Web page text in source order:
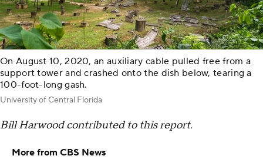
On August 10, 2020, an auxiliary cable pulled free from a
support tower and crashed onto the dish below, tearing a
100-foot-long gash.
University of Central Florida
Bill Harwood contributed to this report.
More from CBS News